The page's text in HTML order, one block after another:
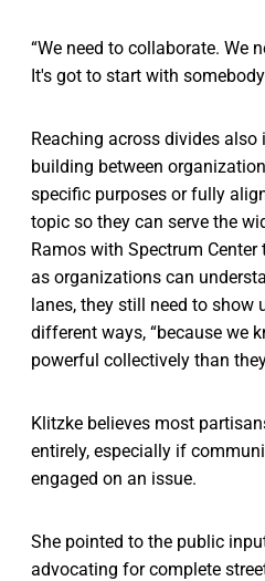
“We need to collaborate. We
It's got to start with
Reaching across divides
building between
specific purposes or fully
topic so they can serve the
Ramos with Spectrum Center
as organizations can
lanes, they still need to show
different ways, “because we
powerful collectively than
Klitzke believes most
entirely, especially if
engaged on an issue.
She pointed to the public
advocating for complete